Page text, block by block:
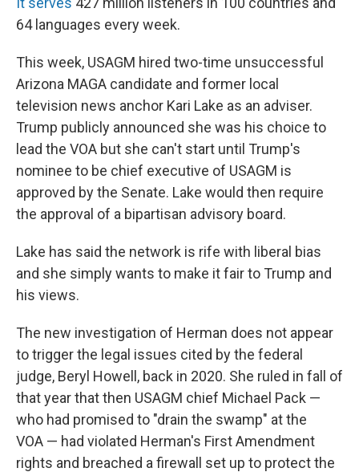
64 languages every week.
This week, USAGM hired two-time unsuccessful
Arizona MAGA candidate and former local
television news anchor Kari Lake as an adviser.
Trump publicly announced she was his choice to
lead the VOA but she can't start until Trump's
nominee to be chief executive of USAGM is
approved by the Senate. Lake would then require
the approval of a bipartisan advisory board.
Lake has said the network is rife with liberal bias
and she simply wants to make it fair to Trump and
his views.
The new investigation of Herman does not appear
to trigger the legal issues cited by the federal
judge, Beryl Howell, back in 2020. She ruled in fall of
that year that then USAGM chief Michael Pack —
who had promised to "drain the swamp" at the
VOA — had violated Herman's First Amendment
rights and breached a firewall set up to protect the